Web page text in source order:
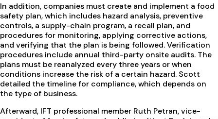
In addition, companies must create and implement a food
safety plan, which includes hazard analysis, preventive
controls, a supply-chain program, a recall plan, and
procedures for monitoring, applying corrective actions,
and verifying that the plan is being followed. Verification
procedures include annual third-party onsite audits. The
plans must be reanalyzed every three years or when
conditions increase the risk of a certain hazard. Scott
detailed the timeline for compliance, which depends on
the type of business.
Afterward, IFT professional member Ruth Petran, vice-